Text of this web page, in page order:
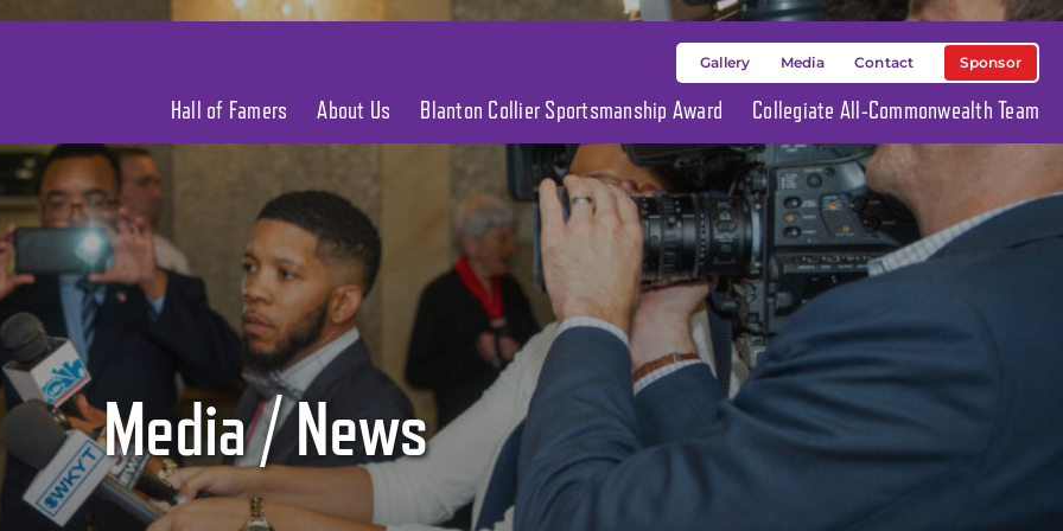
Gallery Media Contact Sponsor
Hall of Famers About Us Blanton Collier Sportsmanship Award Collegiate All-Commonwealth Team
Media / News